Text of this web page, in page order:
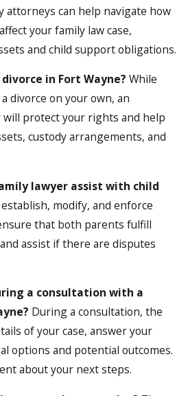
attorneys can help navigate how
your family law case,
and child support obligations.
in Fort Wayne? While
divorce on your own, an
protect your rights and help
custody arrangements, and
lawyer assist with child
modify, and enforce
that both parents fulfill
assist if there are disputes
a consultation with a
During a consultation, the
of your case, answer your
options and potential outcomes.
about your next steps.